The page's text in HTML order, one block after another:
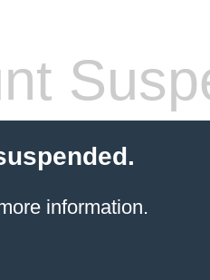
information.